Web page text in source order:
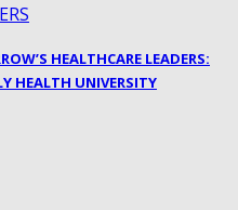
HEALTHCARE LEADERS:
HEALTH UNIVERSITY